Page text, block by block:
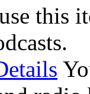
this